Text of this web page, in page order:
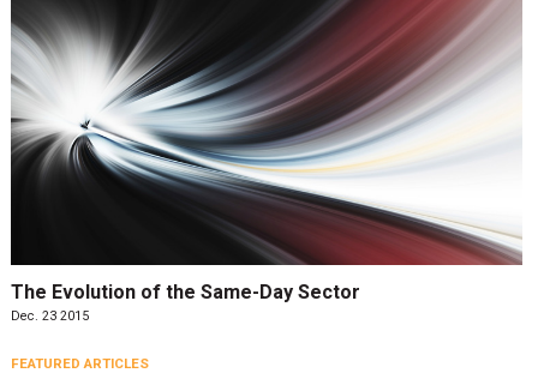
The Evolution of the Same-Day Sector
Dec. 23 2015
FEATURED ARTICLES